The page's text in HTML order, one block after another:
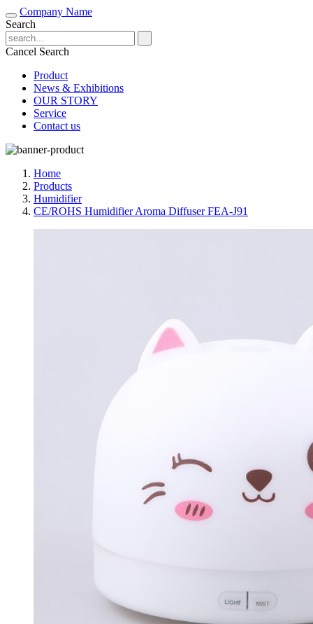
Company Name
Search
Cancel Search
Product
News & Exhibitions
OUR STORY
Service
Contact us
Home
Products
Humidifier
CE/ROHS Humidifier Aroma Diffuser FEA-J91